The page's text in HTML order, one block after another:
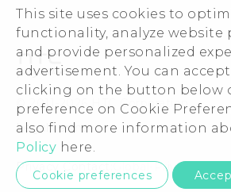
This site uses cookies to
functionality, analyze website
and provide personalized
advertisement. You can
clicking on the button below
preference on Cookie
also find more information
Policy here.
Cookie preferences
VIVE
Warranty Statement
Service Bulletin
ESG
Investor
Privacy Policy
Product Security
Careers
Security and Privacy Whitepaper
© 2011-2026 HTC Corporation
Legal terms
Privacy Contact: Global-